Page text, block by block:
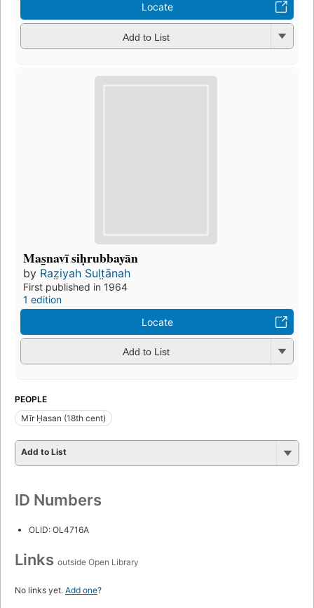
Locate
Add to List
Mas̲navī siḥrubbayān
by Raz̤iyah Sult̤ānah
First published in 1964
1 edition
Locate
Add to List
PEOPLE
Mīr Ḥasan (18th cent)
Add to List
ID Numbers
OLID: OL4716A
Links outside Open Library
No links yet. Add one?